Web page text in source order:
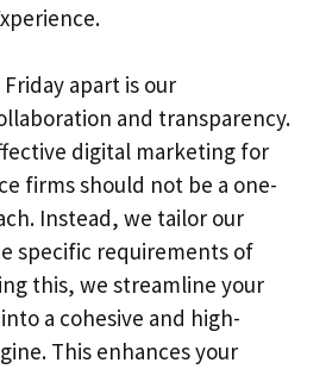
apart is our
and transparency.
digital marketing for
firms should not be a one-
Instead, we tailor our
specific requirements of
this, we streamline your
a cohesive and high-
This enhances your